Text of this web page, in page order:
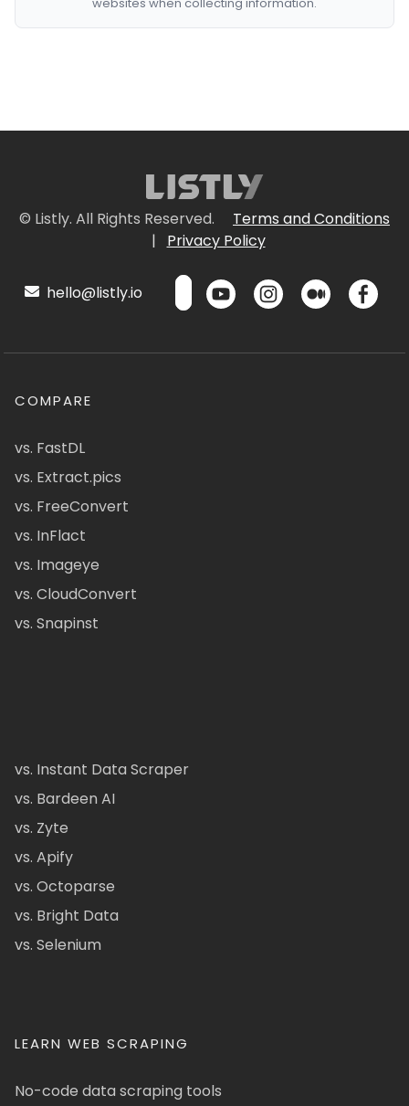
© Listly. All Rights Reserved.
Terms and Conditions
|
Privacy Policy
hello@listly.io
COMPARE
vs. FastDL
vs. Extract.pics
vs. FreeConvert
vs. InFlact
vs. Imageye
vs. CloudConvert
vs. Snapinst
vs. Instant Data Scraper
vs. Bardeen AI
vs. Zyte
vs. Apify
vs. Octoparse
vs. Bright Data
vs. Selenium
LEARN WEB SCRAPING
No-code data scraping tools